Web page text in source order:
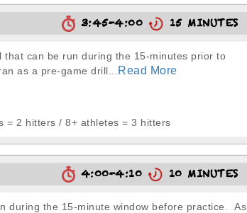
3:45-4:00 15 MINUTES
that can be run during the 15-minutes prior to
as a pre-game drill...
Read More
= 2 hitters / 8+ athletes = 3 hitters
4:00-4:10 10 MINUTES
during the 15-minute window before practice. As